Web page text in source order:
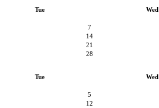
Tue Wed
7
14
21
28
Tue Wed
5
12